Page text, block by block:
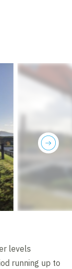
next
levels
running up to